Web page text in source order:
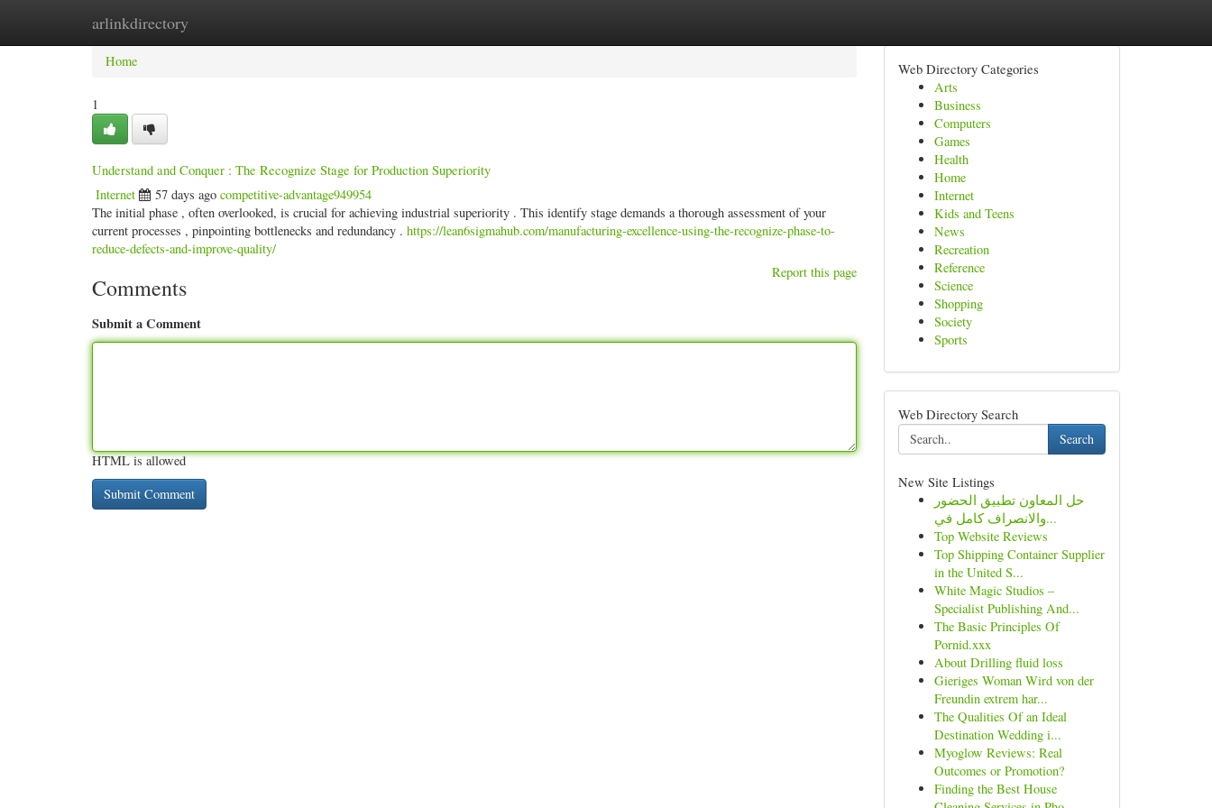
arlinkdirectory
Home New Site Listings
Home
1
Understand and Conquer : The Recognize Stage for Production Superiority
Internet 57 days ago competitive-advantage949954
The initial phase , often overlooked, is crucial for achieving industrial superiority . This identify stage demands a thorough assessment of your
current processes , pinpointing bottlenecks and redundancy . https://lean6sigmahub.com/manufacturing-excellence-using-the-recognize-phase-to-
reduce-defects-and-improve-quality/
Report this page
Comments
Submit a Comment
HTML is allowed
Web Directory Categories
Arts
Business
Computers
Games
Health
Home
Internet
Kids and Teens
News
Recreation
Reference
Science
Shopping
Society
Sports
Web Directory Search
Search
New Site Listings
حل المعاون تطبيق الحضور
والانصراف كامل في...
Top Website Reviews
Top Shipping Container Supplier
in the United S...
White Magic Studios –
Specialist Publishing And...
The Basic Principles Of
Pornid.xxx
About Drilling fluid loss
Gieriges Woman Wird von der
Freundin extrem har...
The Qualities Of an Ideal
Destination Wedding i...
Myoglow Reviews: Real
Outcomes or Promotion?
Finding the Best House